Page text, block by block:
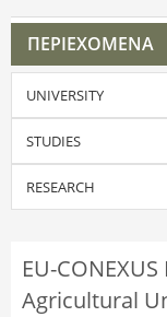
ΠΕΡΙΕΧΟΜΕΝΑ
UNIVERSITY
STUDIES
RESEARCH
EU-
Agricultural